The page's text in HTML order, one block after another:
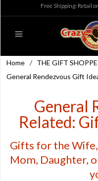
Free Shipping: Retail
Home / THE GIFT SHOPPE
General Rendezvous Gift
General
Related:
Gifts for the
Mom, Daughter,